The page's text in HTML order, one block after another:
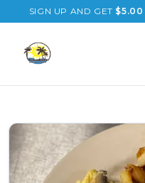
SIGN UP AND GET $5.00